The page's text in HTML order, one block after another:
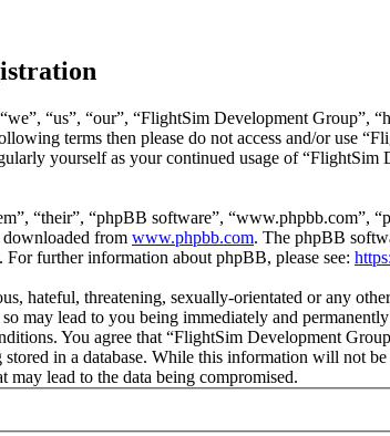
“us”, “our”, “FlightSim Development
terms then please do not access and/or use
yourself as your continued usage of “FlightSim
“their”, “phpBB software”, “www.phpbb.com”,
downloaded from www.phpbb.com. The phpBB
further information about phpBB, please see:
hateful, threatening, sexually-orientated or any
may lead to you being immediately and
You agree that “FlightSim Development
in a database. While this information will not
lead to the data being compromised.